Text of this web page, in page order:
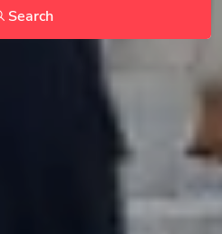
Search